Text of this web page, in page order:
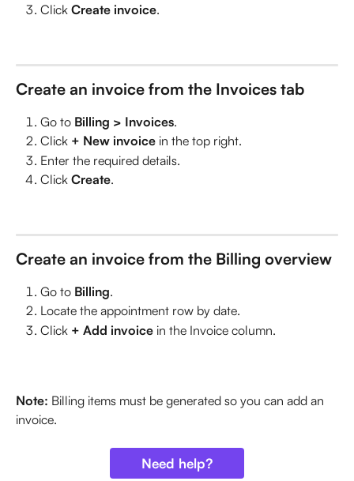
Click Create invoice.
Create an invoice from the Invoices tab
Go to Billing > Invoices.
Click + New invoice in the top right.
Enter the required details.
Click Create.
Create an invoice from the Billing overview
Go to Billing.
Locate the appointment row by date.
Click + Add invoice in the Invoice column.
Note: Billing items must be generated so you can add an
invoice.
Need help?